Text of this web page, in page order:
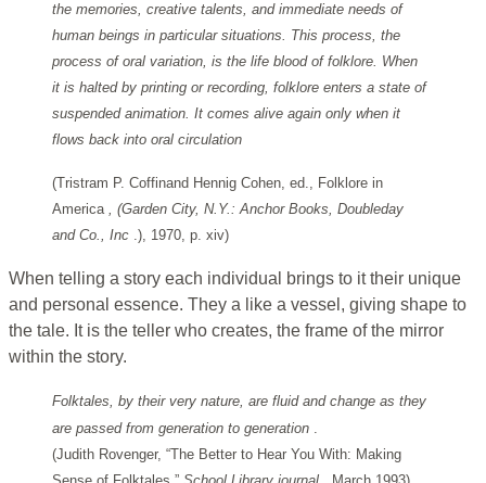
the memories, creative talents, and immediate needs of
human beings in particular situations. This process, the
process of oral variation, is the life blood of folklore. When
it is halted by printing or recording, folklore enters a state of
suspended animation. It comes alive again only when it
flows back into oral circulation
(Tristram P. Coffinand Hennig Cohen, ed., Folklore in
America , (Garden City, N.Y.: Anchor Books, Doubleday
and Co., Inc .), 1970, p. xiv)
When telling a story each individual brings to it their unique
and personal essence. They a like a vessel, giving shape to
the tale. It is the teller who creates, the frame of the mirror
within the story.
Folktales, by their very nature, are fluid and change as they
are passed from generation to generation .
(Judith Rovenger, “The Better to Hear You With: Making